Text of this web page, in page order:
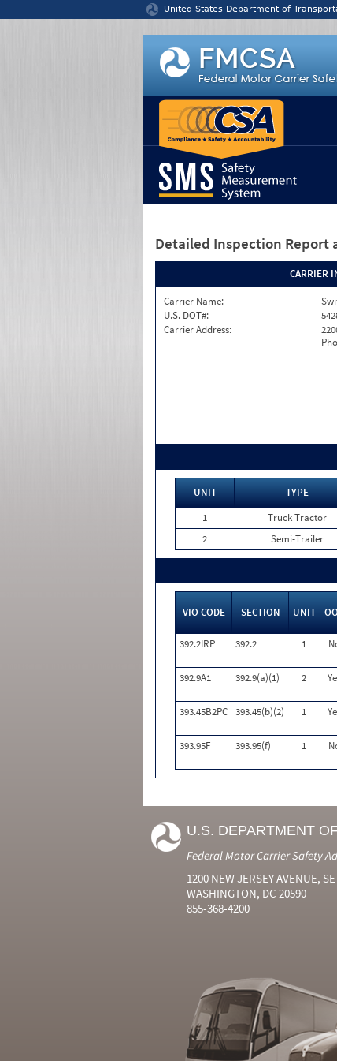
United States Department of
Detailed Inspection Report
CARRIER
Carrier Name:
U.S. DOT#:
Carrier Address:
UNIT TYPE
1
Truck Tractor
2
Semi-Trailer
VIO CODE SECTION UNIT
392.2IRP
392.2 1
392.9A1
392.9(a)(1) 2
393.45B2PC 393.45(b)(2) 1
393.95F 393.95(f) 1
U.S. DEPARTMENT
Federal Motor Carrier Safety
1200 NEW JERSEY AVENUE, SE
WASHINGTON, DC 20590
855-368-4200